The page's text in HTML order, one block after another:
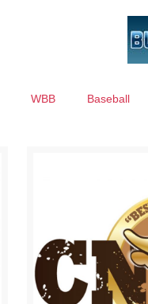
WBB Baseball